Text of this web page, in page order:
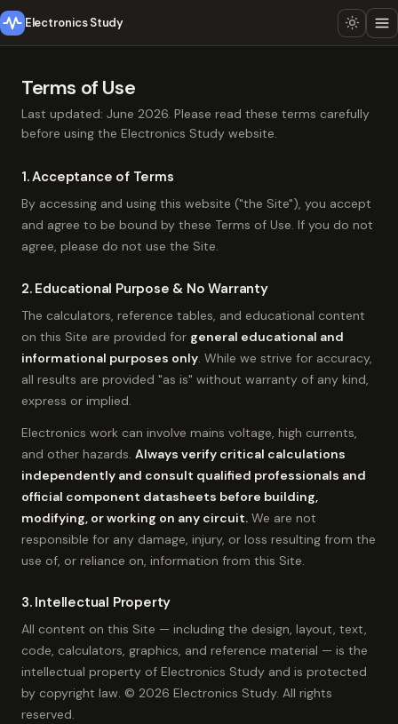
Electronics Study
Terms of Use
Last updated: June 2026. Please read these terms carefully
before using the Electronics Study website.
1. Acceptance of Terms
By accessing and using this website ("the Site"), you accept
and agree to be bound by these Terms of Use. If you do not
agree, please do not use the Site.
2. Educational Purpose & No Warranty
The calculators, reference tables, and educational content
on this Site are provided for general educational and
informational purposes only . While we strive for accuracy,
all results are provided "as is" without warranty of any kind,
express or implied.
Electronics work can involve mains voltage, high currents,
and other hazards. Always verify critical calculations
independently and consult qualified professionals and
official component datasheets before building,
modifying, or working on any circuit. We are not
responsible for any damage, injury, or loss resulting from the
use of, or reliance on, information from this Site.
3. Intellectual Property
All content on this Site — including the design, layout, text,
code, calculators, graphics, and reference material — is the
intellectual property of Electronics Study and is protected
by copyright law. © 2026 Electronics Study. All rights
reserved.